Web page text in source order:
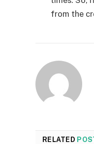
from the
RELATED